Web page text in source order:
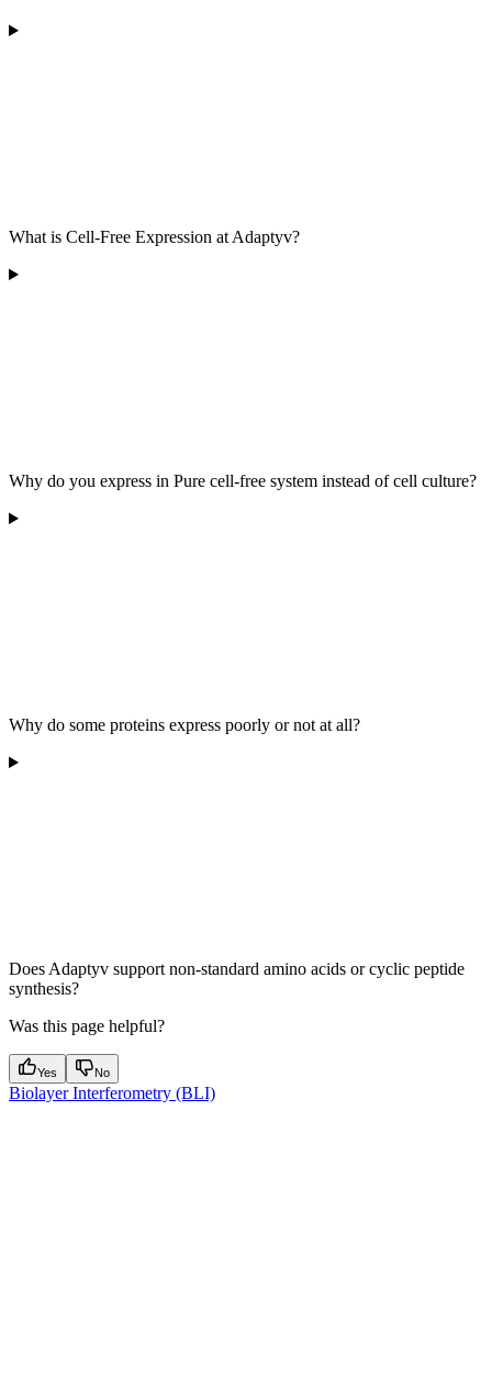
What is Cell-Free Expression at Adaptyv?
Why do you express in Pure cell-free system instead of cell culture?
Why do some proteins express poorly or not at all?
Does Adaptyv support non-standard amino acids or cyclic peptide
synthesis?
Was this page helpful?
Yes No
Biolayer Interferometry (BLI)